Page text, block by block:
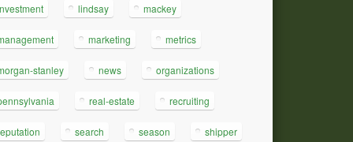
lindsay mackey
marketing metrics
stanley news organizations
real-estate recruiting
search season shipper